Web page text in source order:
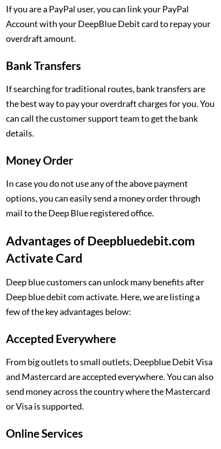
If you are a PayPal user, you can link your PayPal
Account with your DeepBlue Debit card to repay your
overdraft amount.
Bank Transfers
If searching for traditional routes, bank transfers are
the best way to pay your overdraft charges for you. You
can call the customer support team to get the bank
details.
Money Order
In case you do not use any of the above payment
options, you can easily send a money order through
mail to the Deep Blue registered office.
Advantages of Deepbluedebit.com
Activate Card
Deep blue customers can unlock many benefits after
Deep blue debit com activate. Here, we are listing a
few of the key advantages below:
Accepted Everywhere
From big outlets to small outlets, Deepblue Debit Visa
and Mastercard are accepted everywhere. You can also
send money across the country where the Mastercard
or Visa is supported.
Online Services